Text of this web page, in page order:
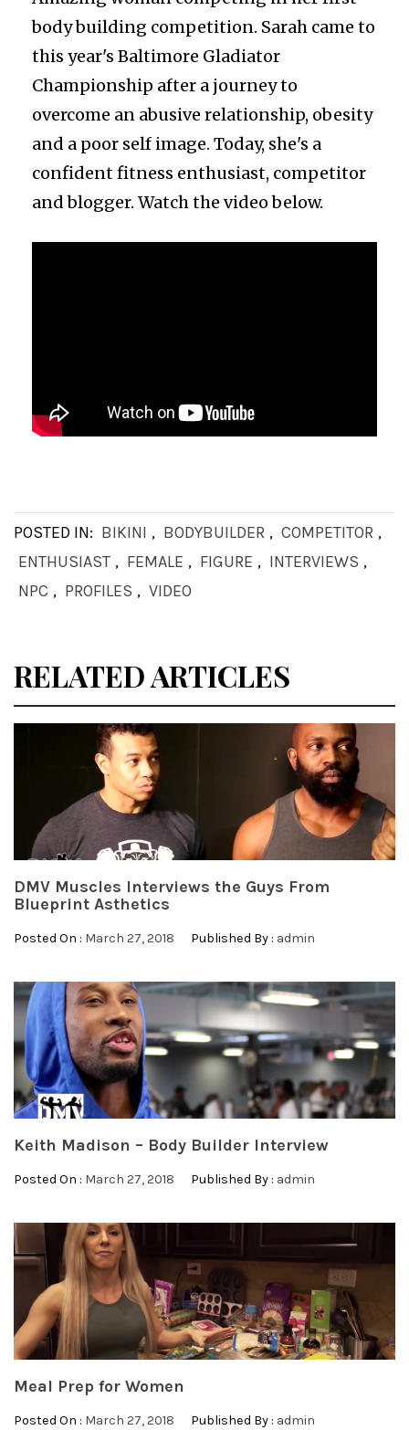
body building competition. Sarah came to
this year's Baltimore Gladiator
Championship after a journey to
overcome an abusive relationship, obesity
and a poor self image. Today, she's a
confident fitness enthusiast, competitor
and blogger. Watch the video below.
POSTED IN: BIKINI , BODYBUILDER , COMPETITOR ,
ENTHUSIAST , FEMALE , FIGURE , INTERVIEWS ,
NPC , PROFILES , VIDEO
RELATED ARTICLES
DMV Muscles Interviews the Guys From
Blueprint Asthetics
Posted On : March 27, 2018 Published By : admin
Keith Madison – Body Builder Interview
Posted On : March 27, 2018 Published By : admin
Meal Prep for Women
Posted On : March 27, 2018 Published By : admin